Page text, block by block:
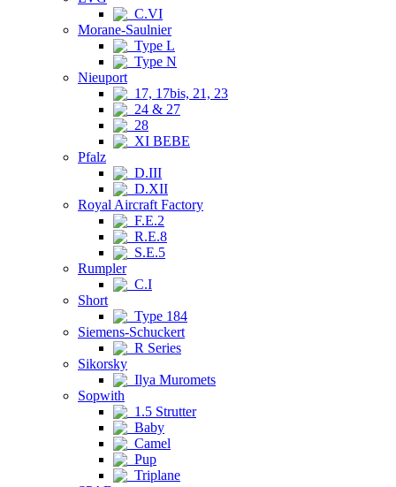
C.VI
Morane-Saulnier
Type L
Type N
Nieuport
17, 17bis, 21, 23
24 & 27
28
XI BEBE
Pfalz
D.III
D.XII
Royal Aircraft Factory
F.E.2
R.E.8
S.E.5
Rumpler
C.I
Short
Type 184
Siemens-Schuckert
R Series
Sikorsky
Ilya Muromets
Sopwith
1.5 Strutter
Baby
Camel
Pup
Triplane